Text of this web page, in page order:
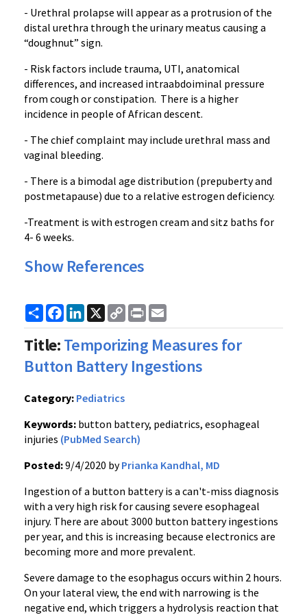
- Urethral prolapse will appear as a protrusion of the
distal urethra through the urinary meatus causing a
“doughnut” sign.
- Risk factors include trauma, UTI, anatomical
differences, and increased intraabdoiminal pressure
from cough or constipation. There is a higher
incidence in people of African descent.
- The chief complaint may include urethral mass and
vaginal bleeding.
- There is a bimodal age distribution (prepuberty and
postmetapause) due to a relative estrogen deficiency.
-Treatment is with estrogen cream and sitz baths for
4- 6 weeks.
Show References
ShareFacebook
LinkedIn
X
Copy
Link
Print
Title:Temporizing Measures for
Button Battery Ingestions
Category: Pediatrics
Keywords: button battery, pediatrics, esophageal
injuries (PubMed Search)
Posted:9/4/2020 byPrianka Kandhal, MD
Ingestion of a button battery is a can't-miss diagnosis
with a very high risk for causing severe esophageal
injury. There are about 3000 button battery ingestions
per year, and this is increasing because electronics are
becoming more and more prevalent.
Severe damage to the esophagus occurs within 2 hours.
On your lateral view, the end with narrowing is the
negative end, which triggers a hydrolysis reaction that